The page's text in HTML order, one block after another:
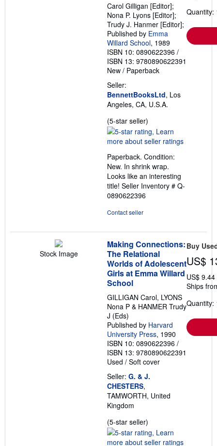
Carol Gilligan [Editor];
Nona P. Lyons [Editor];
Trudy J. Hanmer [Editor];
Published by Emma
Willard School, 1989
ISBN 10: 0890622396 /
ISBN 13: 9780890622391
New / Paperback
Seller:
BennettBooksLtd, Los
Angeles, CA, U.S.A.
(5-star seller)
rating
5
of
5
stars
Paperback. Condition:
New. In shrink wrap.
Looks like an interesting
title! Seller Inventory # Q-
0890622396
Contact seller
Quantity:
Stock Image
Making Connections:
The Relational
Worlds of Adolescent
Girls at Emma Willard
School
GILLIGAN Carol, LYONS
Nona P & HANMER Trudy
J (Eds)
Published by Harvard
University Press, 1990
ISBN 10: 0890622396 /
ISBN 13: 9780890622391
Used / Soft cover
Seller: G. & J.
CHESTERS,
TAMWORTH, United
Kingdom
(5-star seller)
rating
5
Buy
US$
US$
Ships
Quantity: